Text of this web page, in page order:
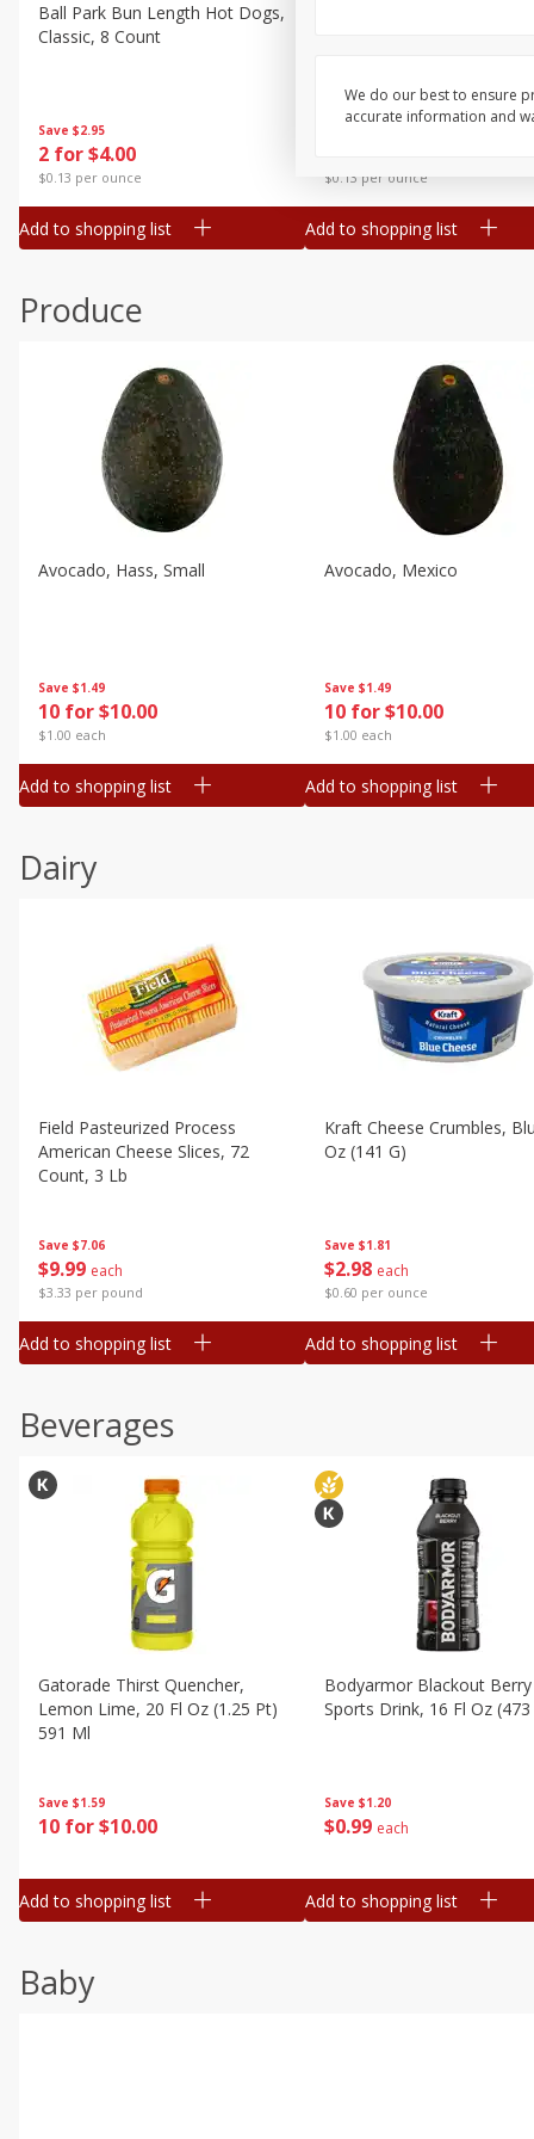
Canned Goods
Deli
Frozen
Household
Pantry
Seasonal
Save $2.95
2 for $4.00
$0.13 per ounce
Ball Park Bun Length Hot Dogs,
Classic, 8 Count
Add to shopping list
$0.13 per ounce
Add to shopping list
Produce
Save $1.49
10 for $10.00
$1.00 each
Avocado, Hass, Small
Add to shopping list
Save $1.49
10 for $10.00
$1.00 each
Avocado, Mexico
Add to shopping list
Dairy
Save $7.06
$9 99 each
$3.33 per pound
Field Pasteurized Process
American Cheese Slices, 72
Count, 3 Lb
Add to shopping list
Save $1.81
$2 98 each
$0.60 per ounce
Kraft Cheese Crumbles,
Oz (141 G)
Add to shopping list
Beverages
Save $1.59
10 for $10.00
Gatorade Thirst Quencher,
Lemon Lime, 20 Fl Oz (1.25 Pt)
591 Ml
Add to shopping list
Save $1.20
$0 99 each
Bodyarmor Blackout Berry
Sports Drink, 16 Fl Oz
Add to shopping list
Baby
We do our best to ensure
accurate information and